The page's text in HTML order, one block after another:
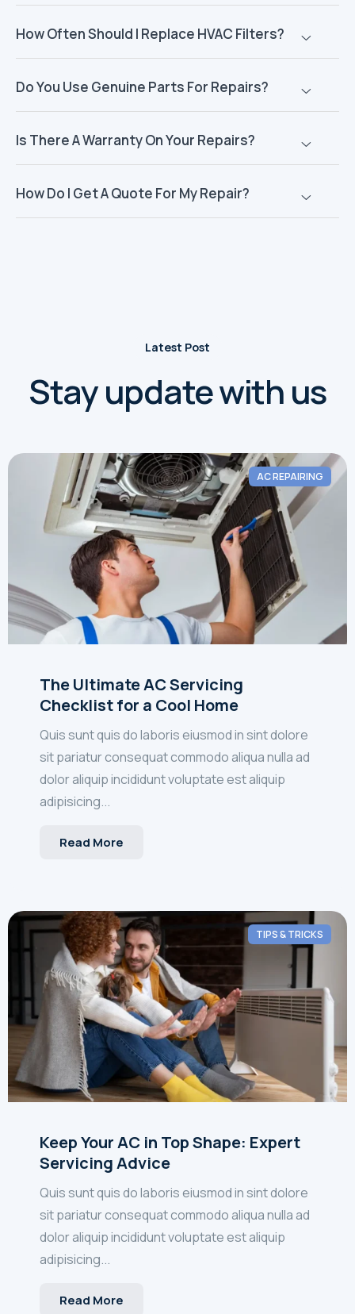
How Often Should I Replace HVAC Filters?
Do You Use Genuine Parts For Repairs?
Is There A Warranty On Your Repairs?
How Do I Get A Quote For My Repair?
Latest Post
Stay update with us
AC REPAIRING
The Ultimate AC Servicing
Checklist for a Cool Home
Quis sunt quis do laboris eiusmod in sint dolore
sit pariatur consequat commodo aliqua nulla ad
dolor aliquip incididunt voluptate est aliquip
adipisicing...
Read More
TIPS & TRICKS
Keep Your AC in Top Shape: Expert
Servicing Advice
Quis sunt quis do laboris eiusmod in sint dolore
sit pariatur consequat commodo aliqua nulla ad
dolor aliquip incididunt voluptate est aliquip
adipisicing...
Read More